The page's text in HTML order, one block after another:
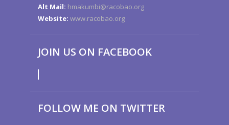
Alt Mail: hmakumbi@racobao.org
Website: www.racobao.org
JOIN US ON FACEBOOK
FOLLOW ME ON TWITTER